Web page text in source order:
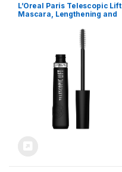
L’Oreal Paris Telescopic Lift
Mascara, Lengthening and
Lash Lift with Up to 36HR
Wear, Washable, Blackest